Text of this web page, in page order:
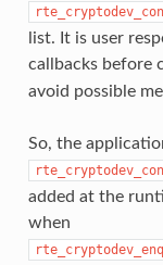
list. It is user
callbacks before
avoid possible
So, the
added at the
when